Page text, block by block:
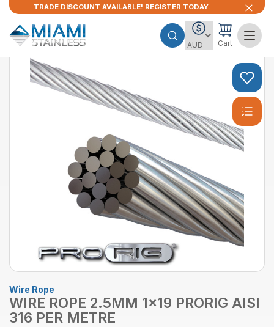
TRADE DISCOUNT AVAILABLE! REGISTER TODAY.
Cart
Wire Rope
WIRE ROPE 2.5MM 1×19 PRORIG AISI
316 PER METRE